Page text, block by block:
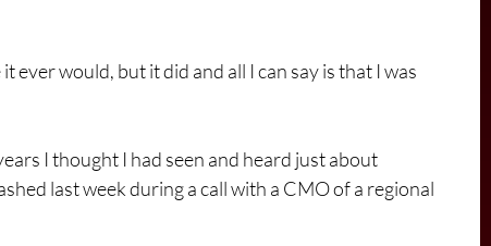
ever would, but it did and all I can say is that I was
I thought I had seen and heard just about
last week during a call with a CMO of a regional